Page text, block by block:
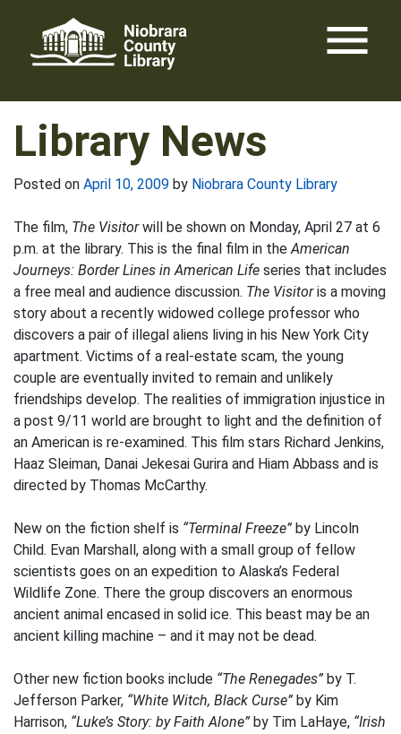
content
menu
Library News
Posted on April 10, 2009 by Niobrara County Library
The film, The Visitorwill be shown on Monday, April 27 at 6
p.m. at the library. This is the final film in theAmerican
Journeys: Border Lines in American Life series that includes
a free meal and audience discussion. The Visitoris a moving
story about a recently widowed college professor who
discovers a pair of illegal aliens living in his New York City
apartment. Victims of a real-estate scam, the young
couple are eventually invited to remain and unlikely
friendships develop. The realities of immigration injustice in
a post 9/11 world are brought to light and the definition of
an American is re-examined. This film stars Richard Jenkins,
Haaz Sleiman, Danai Jekesai Gurira and Hiam Abbass and is
directed by Thomas McCarthy.
New on the fiction shelf is “Terminal Freeze” by Lincoln
Child. Evan Marshall, along with a small group of fellow
scientists goes on an expedition to Alaska’s Federal
Wildlife Zone. There the group discovers an enormous
ancient animal encased in solid ice. This beast may be an
ancient killing machine – and it may not be dead.
Other new fiction books include “The Renegades” by T.
Jefferson Parker, “White Witch, Black Curse” by Kim
Harrison, “Luke’s Story: by Faith Alone” by Tim LaHaye, “Irish